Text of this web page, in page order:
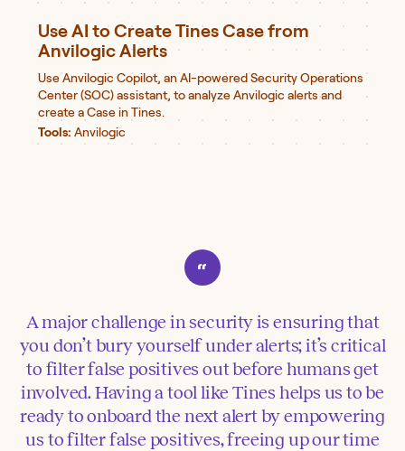
Use AI to Create Tines Case from
Anvilogic Alerts
Use Anvilogic Copilot, an AI-powered Security Operations
Center (SOC) assistant, to analyze Anvilogic alerts and
create a Case in Tines.
Tools: Anvilogic
A major challenge in security is ensuring that
you don’t bury yourself under alerts; it’s critical
to filter false positives out before humans get
involved. Having a tool like Tines helps us to be
ready to onboard the next alert by empowering
us to filter false positives, freeing up our time